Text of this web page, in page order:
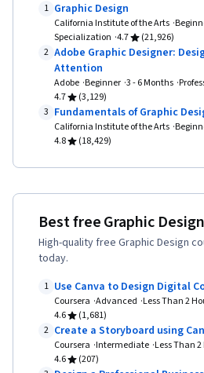
1 Graphic Design
California Institute of the Arts
Specialization 4.7
(21,926)
2 Adobe Graphic Designer:
Attention
Adobe Beginner 3 - 6 Months
4.7
(3,129)
3 Fundamentals of Graphic
California Institute of the Arts
4.8
(18,429)
Best free Graphic
High-quality free Graphic Design
today.
1 Use Canva to Design Digital
Coursera Advanced Less Than 2
4.6
(1,681)
2 Create a Storyboard using
Coursera Intermediate Less Than
4.6
(207)